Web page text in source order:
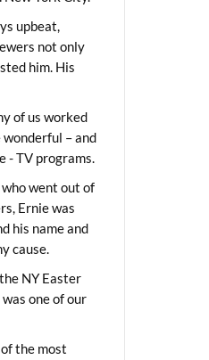
upbeat,
not only
him. His
of us worked
– and
- TV programs.
went out of
Ernie was
his name and
cause.
NY Easter
one of our
the most